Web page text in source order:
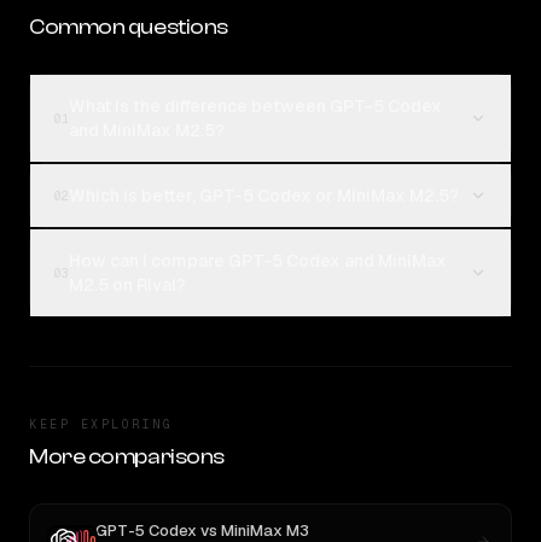
Common questions
KEEP EXPLORING
More comparisons
GPT-5 Codex vs MiniMax M3